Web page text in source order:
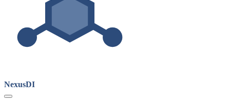
NexusDI